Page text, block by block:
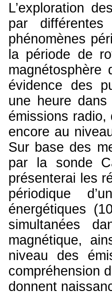
L’exploration
par
phénomènes
la période de
évidence des
une heure
émissions radio,
encore au
Sur base des
par la sonde
présenterai les
périodique
énergétiques
simultanées
magnétique,
niveau des
compréhension
donnent